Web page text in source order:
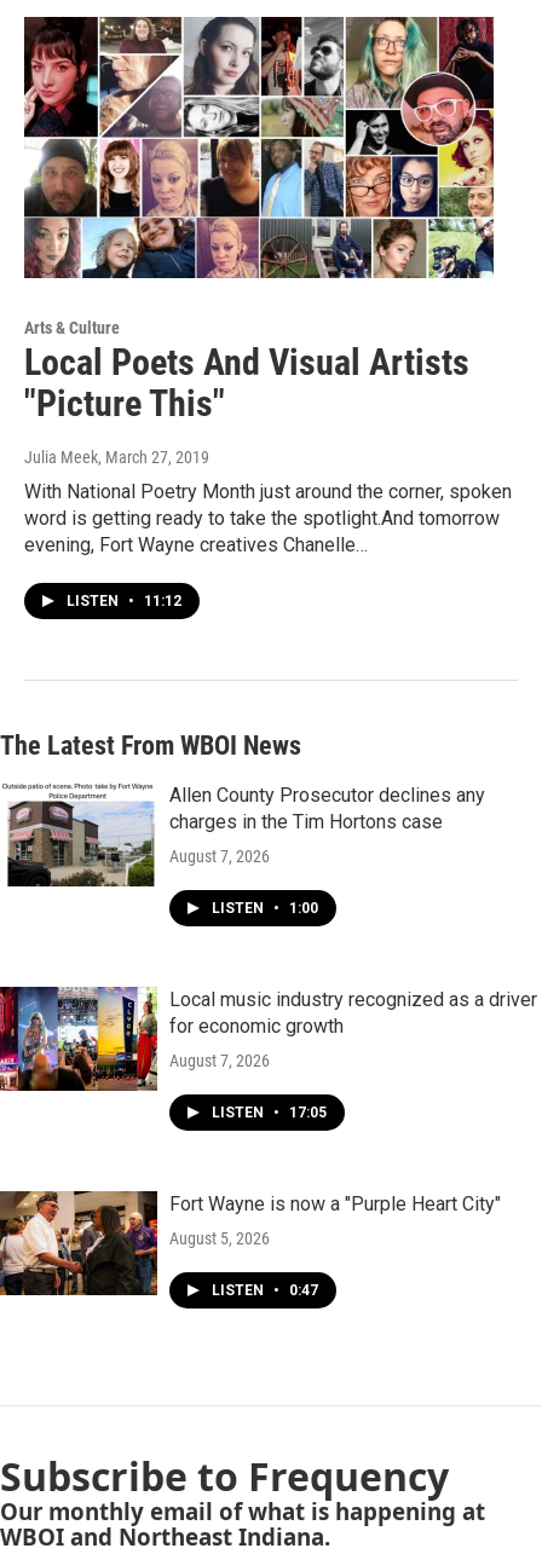
Arts & Culture
Local Poets And Visual Artists
"Picture This"
Julia Meek, March 27, 2019
With National Poetry Month just around the corner, spoken
word is getting ready to take the spotlight.And tomorrow
evening, Fort Wayne creatives Chanelle…
LISTEN • 11:12
The Latest From WBOI News
Allen County Prosecutor declines any
charges in the Tim Hortons case
August 7, 2026
LISTEN • 1:00
Local music industry recognized as a driver
for economic growth
August 7, 2026
LISTEN • 17:05
Fort Wayne is now a "Purple Heart City"
August 5, 2026
LISTEN • 0:47
Subscribe to Frequency
Our monthly email of what is happening at
WBOI and Northeast Indiana.